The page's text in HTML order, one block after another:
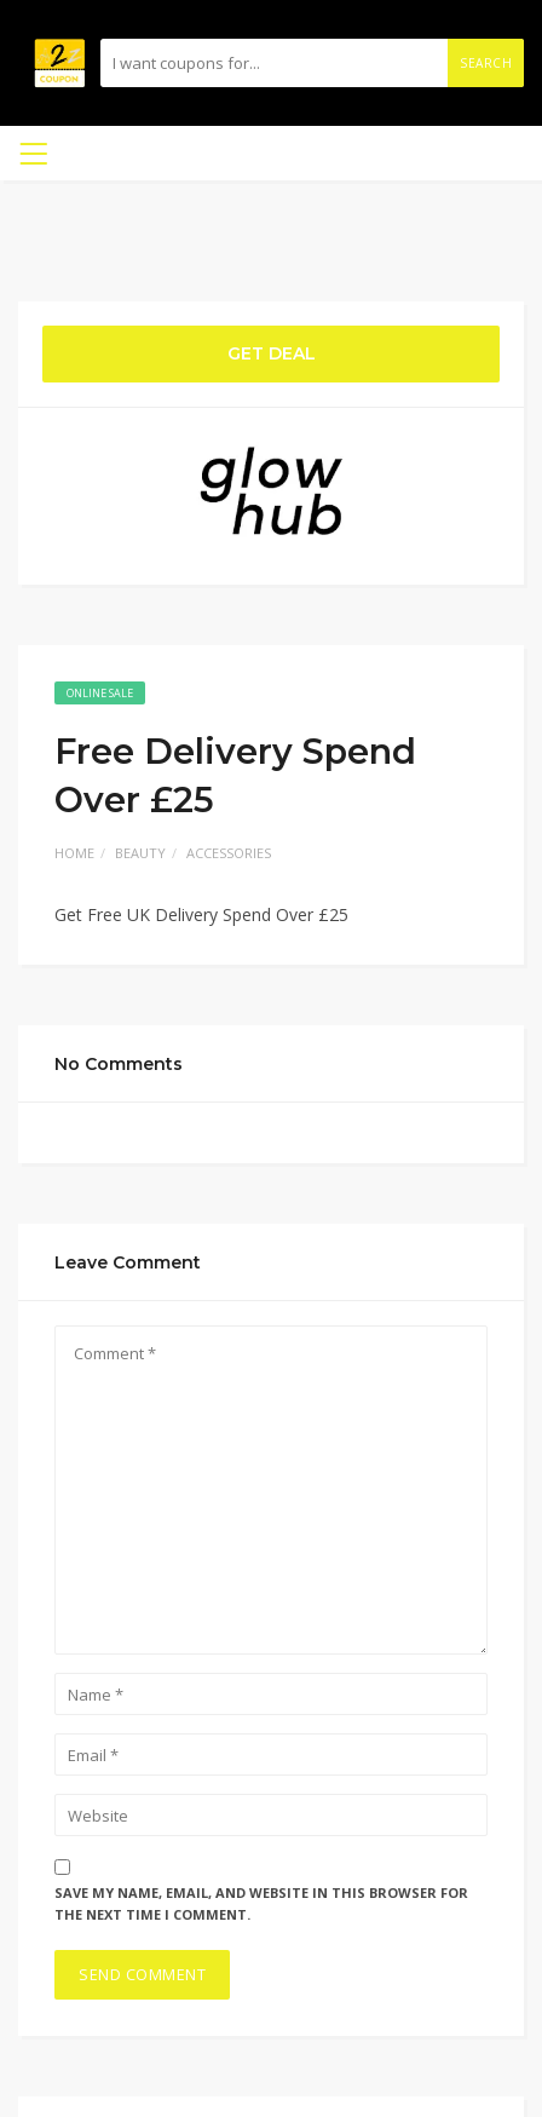
SEARCH
GET DEAL
ONLINE SALE
Free Delivery Spend
Over £25
HOME BEAUTY ACCESSORIES
Get Free UK Delivery Spend Over £25
No Comments
Leave Comment
SAVE MY NAME, EMAIL, AND WEBSITE IN THIS BROWSER FOR
THE NEXT TIME I COMMENT.